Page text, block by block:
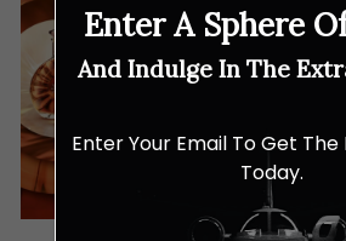
Enter A Sphere
And Indulge In The
Enter Your Email To Get
Today.